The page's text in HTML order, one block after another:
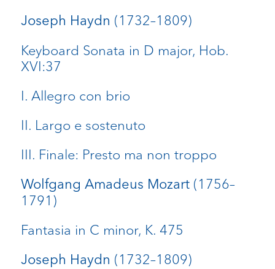
Joseph Haydn (1732–1809)
Keyboard Sonata in D major, Hob.
XVI:37
I. Allegro con brio
II. Largo e sostenuto
III. Finale: Presto ma non troppo
Wolfgang Amadeus Mozart(1756–
1791)
Fantasia in C minor, K. 475
Joseph Haydn (1732–1809)